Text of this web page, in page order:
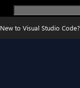
New to Visual Studio Code?